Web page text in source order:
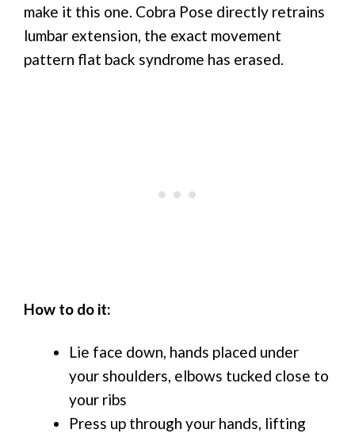
make it this one. Cobra Pose directly retrains
lumbar extension, the exact movement
pattern flat back syndrome has erased.
How to do it:
Lie face down, hands placed under
your shoulders, elbows tucked close to
your ribs
Press up through your hands, lifting